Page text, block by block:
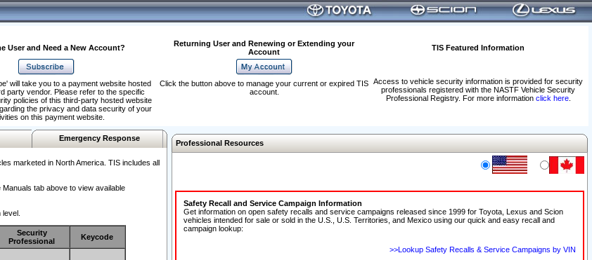
User and Need a New Account?
Returning User and Renewing or Extending your
Account
TIS Featured Information
Access to vehicle security information is provided for security
professionals registered with the NASTF Vehicle Security
Professional Registry. For more information click here.
will take you to a payment website hosted
party vendor. Please refer to the specific
policies of this third-party hosted website
the privacy and data security of your
on this payment website.
Click the button above to manage your current or expired TIS
account.
Emergency Response
marketed in North America. TIS includes all
Manuals tab above to view available
Security
Professional
Keycode
Professional Resources
Safety Recall and Service Campaign Information
Get information on open safety recalls and service campaigns released since 1999 for Toyota, Lexus and Scion
vehicles intended for sale or sold in the U.S., U.S. Territories, and Mexico using our quick and easy recall and
campaign lookup:
>>Lookup Safety Recalls & Service Campaigns by VIN